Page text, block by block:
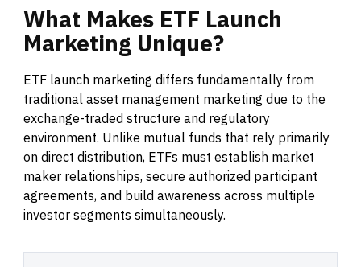
What Makes ETF Launch
Marketing Unique?
ETF launch marketing differs fundamentally from
traditional asset management marketing due to the
exchange-traded structure and regulatory
environment. Unlike mutual funds that rely primarily
on direct distribution, ETFs must establish market
maker relationships, secure authorized participant
agreements, and build awareness across multiple
investor segments simultaneously.